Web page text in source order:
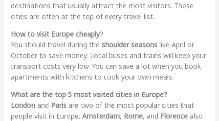
destinations that usually attract the most visitors. These
cities are often at the top of every travel list.
How to visit Europe cheaply?
You should travel during the shoulder seasonslike April or
October to save money. Local buses and trains will keep your
transport costs very low. You can save a lot when you book
apartments with kitchens to cook your own meals.
What are the top 5 most visited cities in Europe?
Londonand Parisare two of the most popular cities that
people visit in Europe. Amsterdam, Rome, and Florencealso